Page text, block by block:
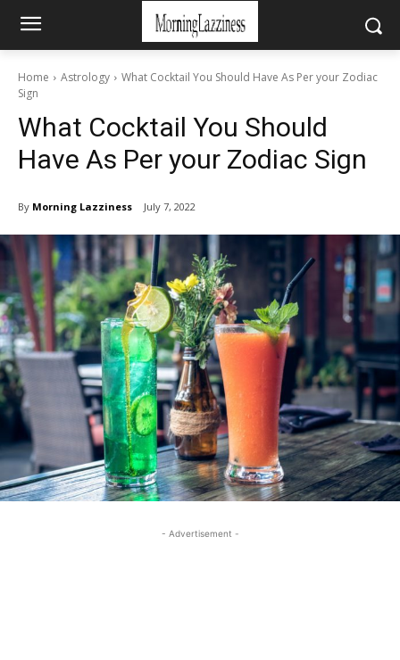
Home Astrology
What Cocktail You Should Have As Per your Zodiac
Sign
What Cocktail You Should
Have As Per your Zodiac Sign
By Morning Lazziness July 7, 2022
- Advertisement -